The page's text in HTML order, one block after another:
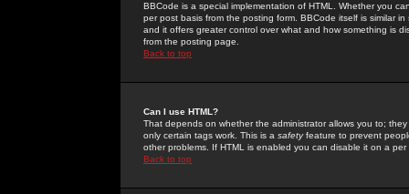
BBCode is a special implementation of HTML. Whether you
per post basis from the posting form. BBCode itself is similar
and it offers greater control over what and how something is
from the posting page.
Back to top
Can I use HTML?
That depends on whether the administrator allows you to;
only certain tags work. This is a safetyfeature to prevent
other problems. If HTML is enabled you can disable it on a
Back to top